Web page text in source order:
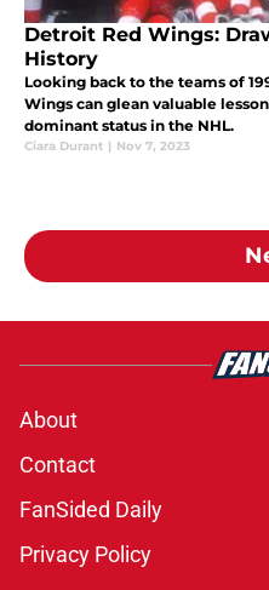
Detroit Red Wings:
History
Looking back to the teams of
Wings can glean valuable
dominant status in the NHL.
Ciara Durant | Nov 7, 2023
About
Contact
FanSided Daily
Privacy Policy